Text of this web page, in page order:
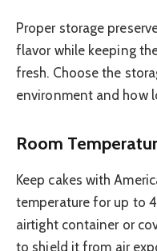
Proper storage
flavor while keeping
fresh. Choose the
environment and how
Room
Keep cakes with
temperature for up to
airtight container or
to shield it from air